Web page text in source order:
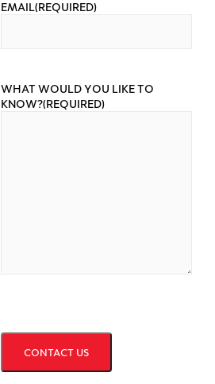
EMAIL(REQUIRED)
WHAT WOULD YOU LIKE TO
KNOW?(REQUIRED)